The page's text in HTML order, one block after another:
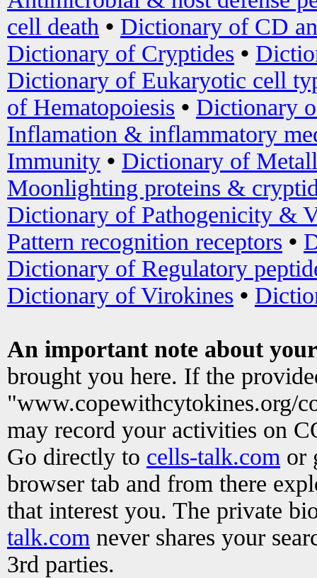
cell death • Dictionary of CD
Dictionary of Cryptides •
Dictionary of Eukaryotic cell
of Hematopoiesis • Dictionary
Inflamation & inflammatory
Immunity • Dictionary of
Moonlighting proteins &
Dictionary of Pathogenicity &
Pattern recognition receptors •
Dictionary of Regulatory
Dictionary of Virokines •
An important note about
brought you here. If the
"www.copewithcytokines.org/
may record your activities on
Go directly to cells-talk.com or
browser tab and from there
that interest you. The private
talk.com never shares your
3rd parties.